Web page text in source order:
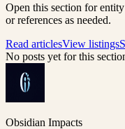
Open this section for
or references as needed.
Read articlesView listings
No posts yet for this
Obsidian Impacts